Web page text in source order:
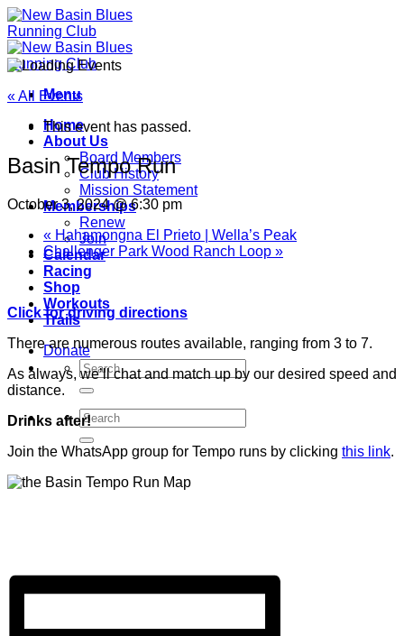
Skip
to
content
Menu
Home
About Us
Board Members
Club History
Mission Statement
Memberships
Renew
Join
Calendar
Racing
Shop
Workouts
Trails
Donate
« All Events
This event has passed.
Basin Tempo Run
October 3, 2024 @ 6:30 pm
« Hahamongna El Prieto | Wella’s Peak
Challenger Park Wood Ranch Loop »
Click for driving directions
There are numerous routes available, ranging from 3 to 7.
As always, we’ll chat and match up by our desired speed and
distance.
Drinks after!
Join the WhatsApp group for Tempo runs by clicking this link.